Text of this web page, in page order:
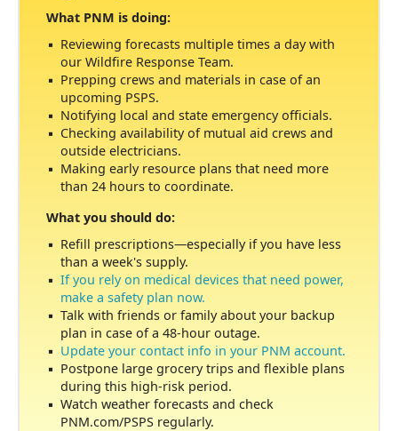
What PNM is doing:
Reviewing forecasts multiple times a day with
our Wildfire Response Team.
Prepping crews and materials in case of an
upcoming PSPS.
Notifying local and state emergency officials.
Checking availability of mutual aid crews and
outside electricians.
Making early resource plans that need more
than 24 hours to coordinate.
What you should do:
Refill prescriptions
especially if you have less
than a week's supply.
If you rely on medical devices that need power,
make a safety plan now.
Talk with friends or family about your backup
plan in case of a 48-hour outage.
Update your contact info in your PNM account.
Postpone large grocery trips and flexible plans
during this high-risk period.
Watch weather forecasts and check
PNM.com/PSPS regularly.